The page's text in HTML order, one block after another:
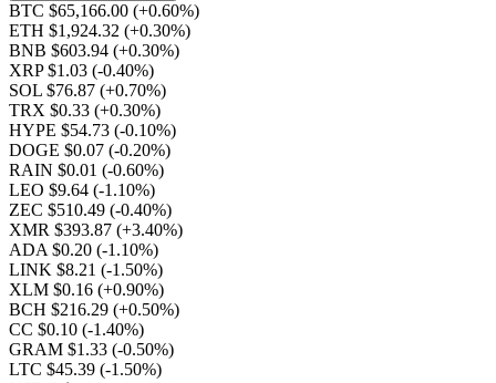
BTC $65,166.00 (+0.60%)
ETH $1,924.32 (+0.30%)
BNB $603.94 (+0.30%)
XRP $1.03 (-0.40%)
SOL $76.87 (+0.70%)
TRX $0.33 (+0.30%)
HYPE $54.73 (-0.10%)
DOGE $0.07 (-0.20%)
RAIN $0.01 (-0.60%)
LEO $9.64 (-1.10%)
ZEC $510.49 (-0.40%)
XMR $393.87 (+3.40%)
ADA $0.20 (-1.10%)
LINK $8.21 (-1.50%)
XLM $0.16 (+0.90%)
BCH $216.29 (+0.50%)
CC $0.10 (-1.40%)
GRAM $1.33 (-0.50%)
LTC $45.39 (-1.50%)